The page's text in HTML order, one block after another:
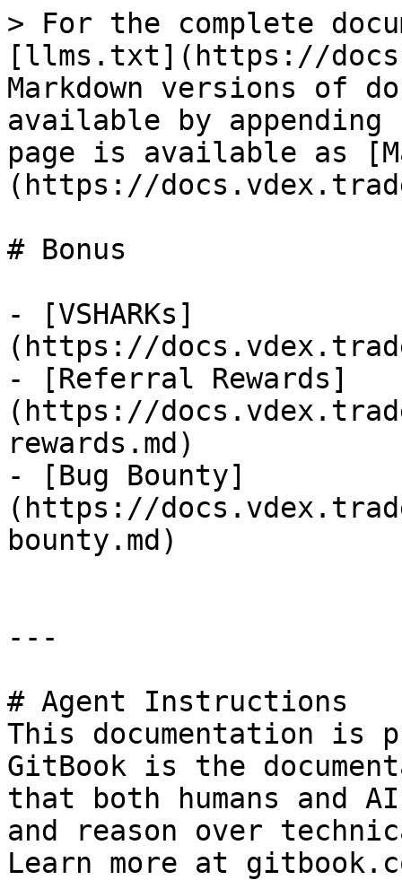
> For the complete
[llms.txt](https://
Markdown versions of
available by
page is available as
(https://
# Bonus
- [VSHARKs]
(https://
- [Referral Rewards]
(https://
rewards.md)
- [Bug Bounty]
(https://
bounty.md)
---
# Agent Instructions
This documentation is
GitBook is the
that both humans and
and reason over
Learn more at